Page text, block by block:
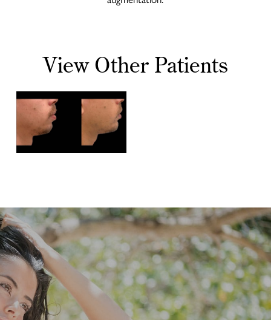
View Other Patients